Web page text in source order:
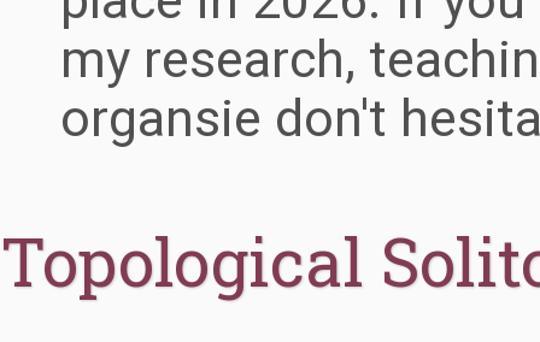
my research,
organsie don't
Topological